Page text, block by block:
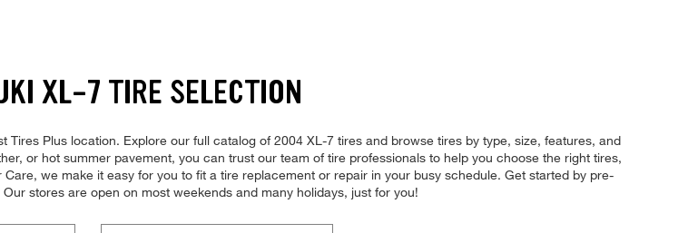
XL-7 TIRE SELECTION
Plus location. Explore our full catalog of 2004 XL-7 tires and browse tires by type, size, features, and
or hot summer pavement, you can trust our team of tire professionals to help you choose the right tires,
we make it easy for you to fit a tire replacement or repair in your busy schedule. Get started by pre-
stores are open on most weekends and many holidays, just for you!